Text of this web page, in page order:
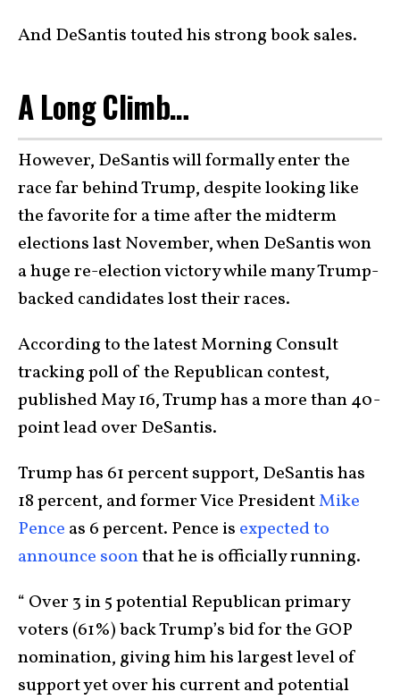
And DeSantis touted his strong book sales.
A Long Climb…
However, DeSantis will formally enter the
race far behind Trump, despite looking like
the favorite for a time after the midterm
elections last November, when DeSantis won
a huge re-election victory while many Trump-
backed candidates lost their races.
According to the latest Morning Consult
tracking poll of the Republican contest,
published May 16, Trump has a more than 40-
point lead over DeSantis.
Trump has 61 percent support, DeSantis has
18 percent, and former Vice PresidentMike
Pence as 6 percent. Pence is expected to
announce soonthat he is officially running.
“ Over 3 in 5 potential Republican primary
voters (61%) back Trump’s bid for the GOP
nomination, giving him his largest level of
support yet over his current and potential